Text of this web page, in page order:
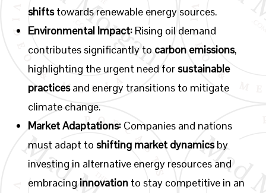
shiftstowards renewable energy sources.
Environmental Impact: Rising oil demand
contributes significantly to carbon emissions,
highlighting the urgent need forsustainable
practicesand energy transitions to mitigate
climate change.
Market Adaptations: Companies and nations
must adapt toshifting market dynamicsby
investing in alternative energy resources and
embracing innovation to stay competitive in an